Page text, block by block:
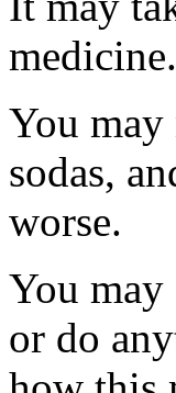
medicine.
You
sodas,
worse.
You
or do